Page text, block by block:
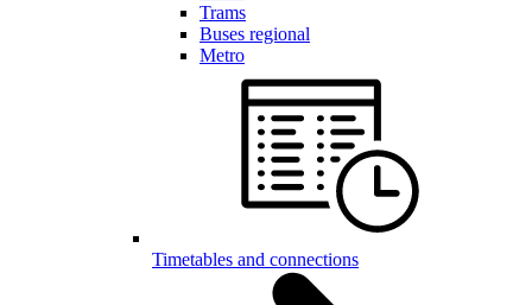
Trams
Buses regional
Metro
Timetables and connections